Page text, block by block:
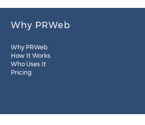
Why PRWeb
Why PRWeb
How It Works
Who Uses It
Pricing